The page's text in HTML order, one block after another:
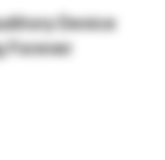
Device
Forever